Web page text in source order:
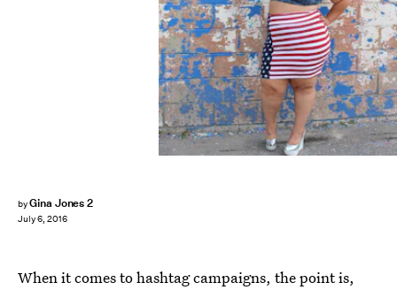
byGina Jones 2
July 6, 2016
When it comes to hashtag campaigns, the point is,